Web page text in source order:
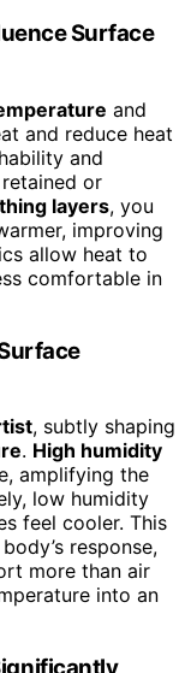
Surface
and
and reduce heat
and
or
layers, you
improving
allow heat to
comfortable in
, subtly shaping
. High humidity
amplifying the
low humidity
feel cooler. This
response,
more than air
into an